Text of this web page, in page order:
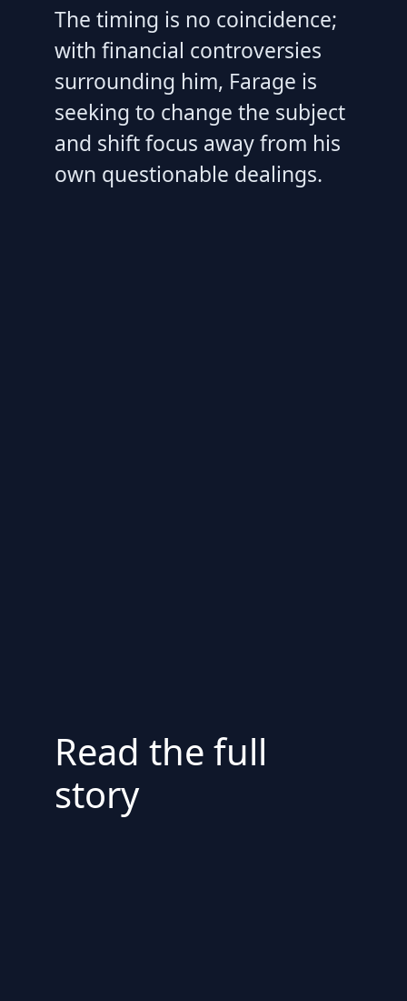
The timing is no coincidence;
with financial controversies
surrounding him, Farage is
seeking to change the subject
and shift focus away from his
own questionable dealings.
Read the full
story